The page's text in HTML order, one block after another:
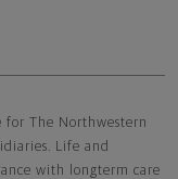
The Northwestern
Life and
with longterm care